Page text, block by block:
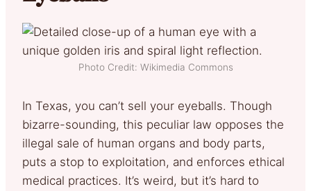
Photo Credit: Wikimedia Commons
In Texas, you can’t sell your eyeballs. Though
bizarre-sounding, this peculiar law opposes the
illegal sale of human organs and body parts,
puts a stop to exploitation, and enforces ethical
medical practices. It’s weird, but it’s hard to